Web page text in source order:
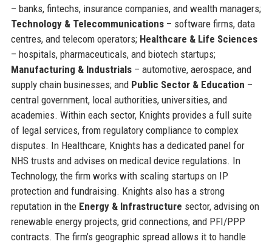
– banks, fintechs, insurance companies, and wealth managers;
Technology & Telecommunications– software firms, data
centres, and telecom operators; Healthcare & Life Sciences
– hospitals, pharmaceuticals, and biotech startups;
Manufacturing & Industrials– automotive, aerospace, and
supply chain businesses; and Public Sector & Education –
central government, local authorities, universities, and
academies. Within each sector, Knights provides a full suite
of legal services, from regulatory compliance to complex
disputes. In Healthcare, Knights has a dedicated panel for
NHS trusts and advises on medical device regulations. In
Technology, the firm works with scaling startups on IP
protection and fundraising. Knights also has a strong
reputation in the Energy & Infrastructure sector, advising on
renewable energy projects, grid connections, and PFI/PPP
contracts. The firm’s geographic spread allows it to handle